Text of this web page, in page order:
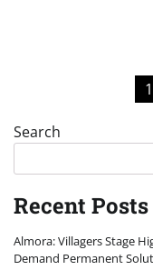
pagination
1
Search
Recent Posts
Almora: Villagers Stage
Demand Permanent